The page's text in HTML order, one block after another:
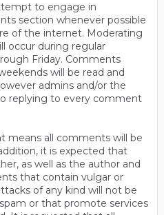
to engage in
section whenever possible
of the internet. Moderating
occur during regular
Friday. Comments
will be read and
admins and/or the
replying to every comment
means all comments will be
it is expected that
as well as the author and
that contain vulgar or
of any kind will not be
or that promote services